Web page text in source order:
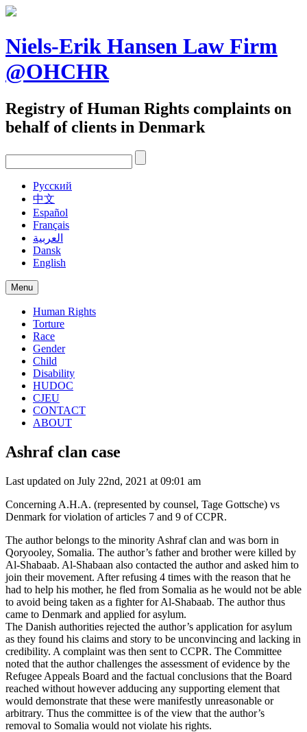
Skip
content
Niels-Erik Hansen Law Firm
@OHCHR
Registry of Human Rights complaints on
behalf of clients in Denmark
Pусский
中文
Español
Français
العربية
Dansk
English
Menu
Human Rights
Torture
Race
Gender
Child
Disability
HUDOC
CJEU
CONTACT
ABOUT
Ashraf clan case
Last updated on July 22nd, 2021 at 09:01 am
Concerning A.H.A. (represented by counsel, Tage Gottsche) vs
Denmark for violation of articles 7 and 9 of CCPR.
The author belongs to the minority Ashraf clan and was born in
Qoryooley, Somalia. The author’s father and brother were killed by
Al-Shabaab. Al-Shabaan also contacted the author and asked him to
join their movement. After refusing 4 times with the reason that he
had to help his mother, he fled from Somalia as he would not be able
to avoid being taken as a fighter for Al-Shabaab. The author thus
came to Denmark and applied for asylum.
The Danish authorities rejected the author’s application for asylum
as they found his claims and story to be unconvincing and lacking in
credibility. A complaint was then sent to CCPR. The Committee
noted that the author challenges the assessment of evidence by the
Refugee Appeals Board and the factual conclusions that the Board
reached without however adducing any supporting element that
would demonstrate that these were manifestly unreasonable or
arbitrary. Thus the committee is of the view that the author’s
removal to Somalia would not violate his rights.